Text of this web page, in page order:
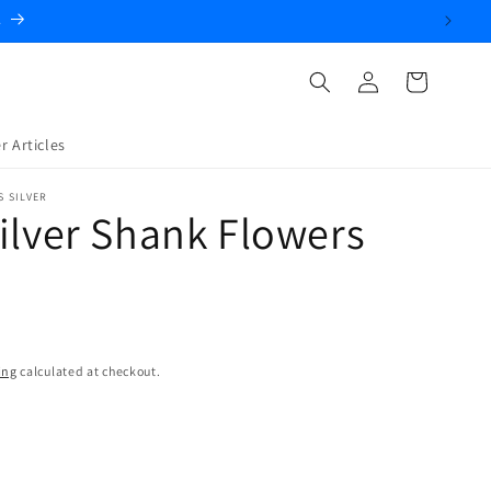
Articles
Log
in
Cart
SILVER
Shank Flowers
calculated at checkout.